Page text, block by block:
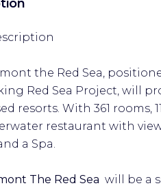
the Red Sea,
Red Sea Project, will
resorts. With 361 rooms,
restaurant with
a Spa.
The Red Sea will be a